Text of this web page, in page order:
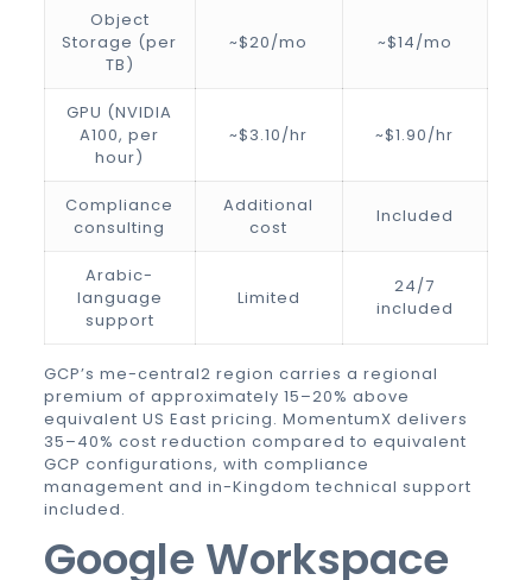
Object
Storage (per
TB)
~$20/mo ~$14/mo
GPU (NVIDIA
A100, per
hour)
~$3.10/hr ~$1.90/hr
Compliance
consulting
Additional
cost
Included
Arabic-
language
support
Limited
24/7
included
GCP’s me-central2 region carries a regional
premium of approximately 15–20% above
equivalent US East pricing. MomentumX delivers
35–40% cost reduction compared to equivalent
GCP configurations, with compliance
management and in-Kingdom technical support
included.
Google Workspace